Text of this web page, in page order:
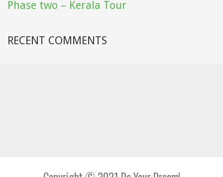
Phase two – Kerala Tour
RECENT COMMENTS